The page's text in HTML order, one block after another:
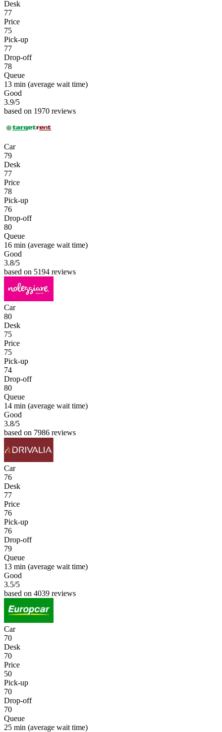
Desk
77
Price
75
Pick-up
77
Drop-off
78
Queue
13 min (average wait time)
Good
3.9/5
based on 1970 reviews
Car
79
Desk
77
Price
78
Pick-up
76
Drop-off
80
Queue
16 min (average wait time)
Good
3.8/5
based on 5194 reviews
Car
80
Desk
75
Price
75
Pick-up
74
Drop-off
80
Queue
14 min (average wait time)
Good
3.8/5
based on 7986 reviews
Car
76
Desk
77
Price
76
Pick-up
76
Drop-off
79
Queue
13 min (average wait time)
Good
3.5/5
based on 4039 reviews
Car
70
Desk
70
Price
50
Pick-up
70
Drop-off
70
Queue
25 min (average wait time)